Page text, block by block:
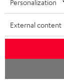
o
n
e
Categories
Teufel Online
Personalization
External content